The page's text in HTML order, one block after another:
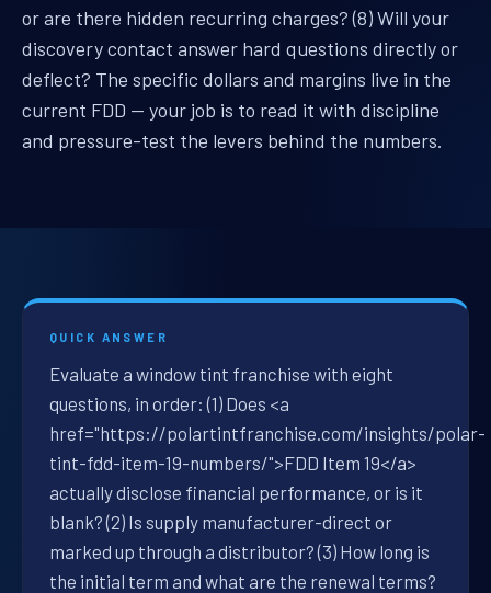
or are there hidden recurring charges? (8) Will your
discovery contact answer hard questions directly or
deflect? The specific dollars and margins live in the
current FDD — your job is to read it with discipline
and pressure-test the levers behind the numbers.
QUICK ANSWER
Evaluate a window tint franchise with eight
questions, in order: (1) Does <a
href="https://polartintfranchise.com/insights/polar-
tint-fdd-item-19-numbers/">FDD Item 19</a>
actually disclose financial performance, or is it
blank? (2) Is supply manufacturer-direct or
marked up through a distributor? (3) How long is
the initial term and what are the renewal terms?